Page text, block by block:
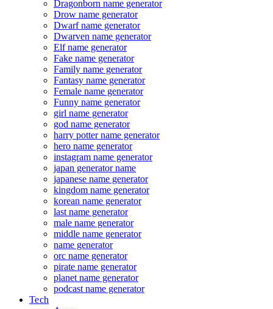
Dragonborn name generator
Drow name generator
Dwarf name generator
Dwarven name generator
Elf name generator
Fake name generator
Family name generator
Fantasy name generator
Female name generator
Funny name generator
girl name generator
god name generator
harry potter name generator
hero name generator
instagram name generator
japan generator name
japanese name generator
kingdom name generator
korean name generator
last name generator
male name generator
middle name generator
name generator
orc name generator
pirate name generator
planet name generator
podcast name generator
Tech